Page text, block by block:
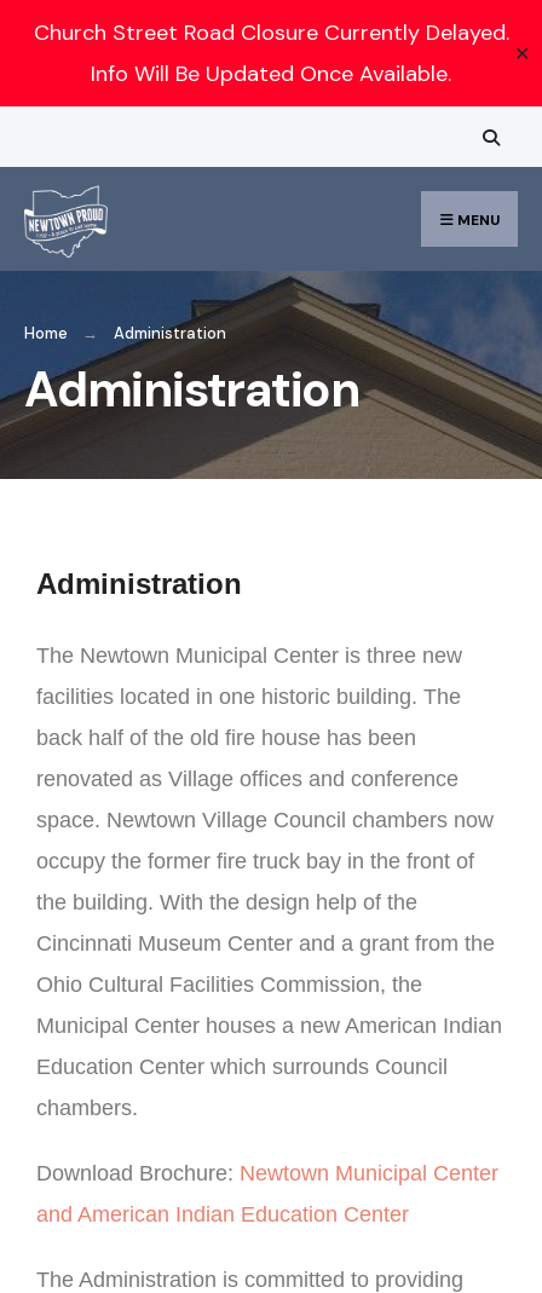
Church Street Road Closure Currently Delayed.
Info Will Be Updated Once Available.
✕
MENU
Home Administration
Administration
Administration
The Newtown Municipal Center is three new
facilities located in one historic building. The
back half of the old fire house has been
renovated as Village offices and conference
space. Newtown Village Council chambers now
occupy the former fire truck bay in the front of
the building. With the design help of the
Cincinnati Museum Center and a grant from the
Ohio Cultural Facilities Commission, the
Municipal Center houses a new American Indian
Education Center which surrounds Council
chambers.
Download Brochure: Newtown Municipal Center
and American Indian Education Center
The Administration is committed to providing